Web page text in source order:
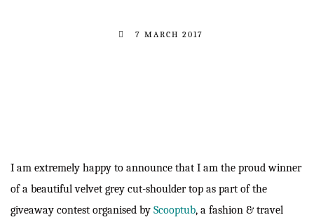
7 MARCH 2017
I am extremely happy to announce that I am the proud winner
of a beautiful velvet grey cut-shoulder top as part of the
giveaway contest organised by Scooptub, a fashion & travel